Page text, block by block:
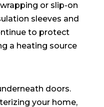
or slip-on
sleeves and
to protect
a heating source
doors.
your home,